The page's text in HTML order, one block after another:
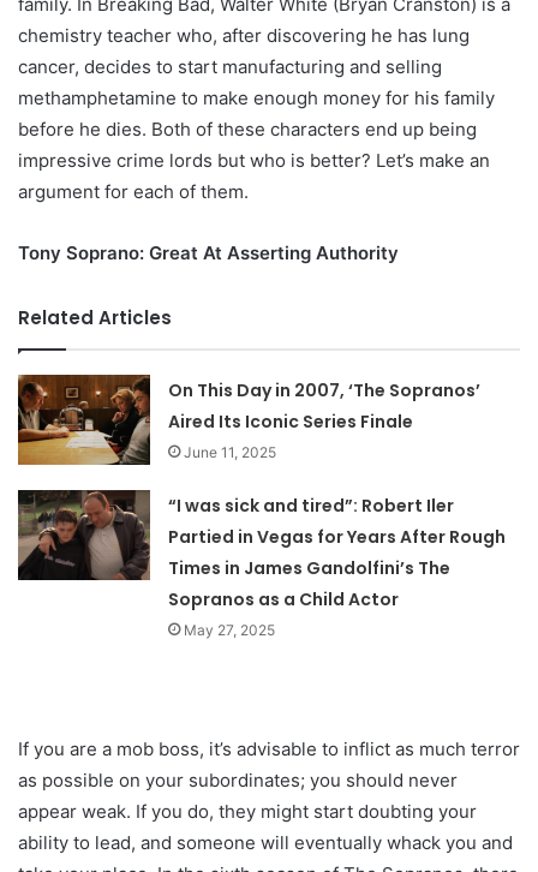
chemistry teacher who, after discovering he has lung
cancer, decides to start manufacturing and selling
methamphetamine to make enough money for his family
before he dies. Both of these characters end up being
impressive crime lords but who is better? Let’s make an
argument for each of them.
Tony Soprano: Great At Asserting Authority
Related Articles
On This Day in 2007, ‘The Sopranos’
Aired Its Iconic Series Finale
June 11, 2025
“I was sick and tired”: Robert Iler
Partied in Vegas for Years After Rough
Times in James Gandolfini’s The
Sopranos as a Child Actor
May 27, 2025
If you are a mob boss, it’s advisable to inflict as much terror
as possible on your subordinates; you should never
appear weak. If you do, they might start doubting your
ability to lead, and someone will eventually whack you and